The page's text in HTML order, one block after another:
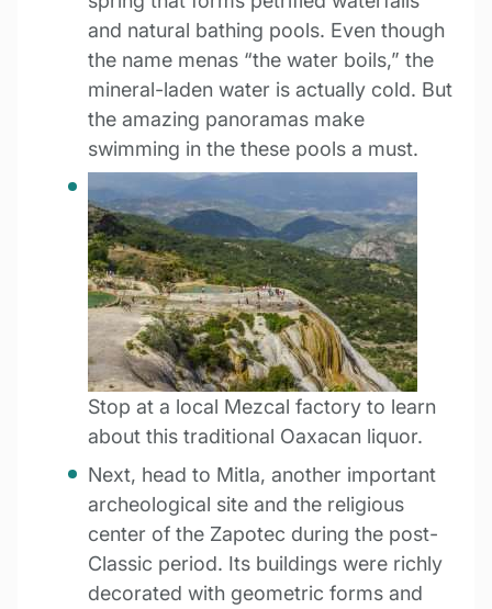
and natural bathing pools. Even though
the name menas “the water boils,” the
mineral-laden water is actually cold. But
the amazing panoramas make
swimming in the these pools a must.
Stop at a local Mezcal factory to learn
about this traditional Oaxacan liquor.
Next, head to Mitla, another important
archeological site and the religious
center of the Zapotec during the post-
Classic period. Its buildings were richly
decorated with geometric forms and